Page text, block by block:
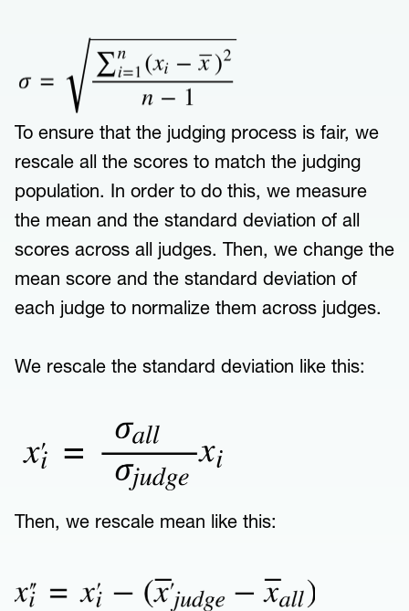
To ensure that the judging process is fair, we
rescale all the scores to match the judging
population. In order to do this, we measure
the mean and the standard deviation of all
scores across all judges. Then, we change the
mean score and the standard deviation of
each judge to normalize them across judges.
We rescale the standard deviation like this:
Then, we rescale mean like this: